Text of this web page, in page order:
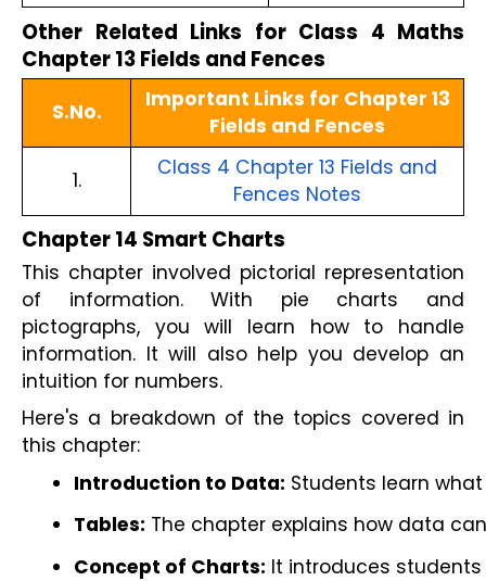
Other Related Links for Class 4 Maths
Chapter 13 Fields and Fences
S.No.
Important Links for Chapter 13
Fields and Fences
1.
Class 4 Chapter 13 Fields and
Fences Notes
Chapter 14 Smart Charts
This chapter involved pictorial representation
of information. With pie charts and
pictographs, you will learn how to handle
information. It will also help you develop an
intuition for numbers.
Here's a breakdown of the topics covered in
this chapter:
Introduction to Data: Students learn
Tables: The chapter explains how data
Concept of Charts: It introduces